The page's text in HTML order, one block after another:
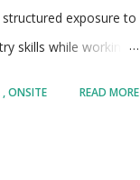
exposure to
skills while working
long term career in
ONSITE
READ MORE